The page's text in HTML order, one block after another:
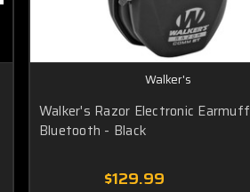
Walker's
Walker's Razor Electronic Earmuff
Bluetooth - Black
$129.99